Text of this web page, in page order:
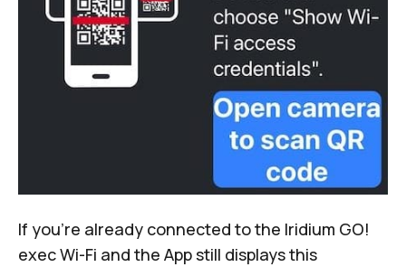
If you're already connected to the Iridium GO!
exec Wi-Fi and the App still displays this